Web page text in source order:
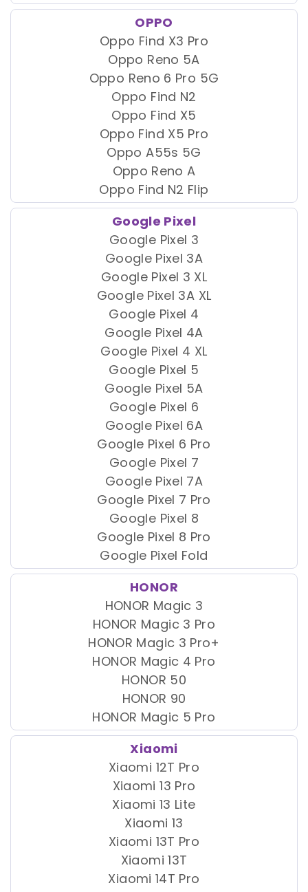
OPPO
Oppo Find X3 Pro
Oppo Reno 5A
Oppo Reno 6 Pro 5G
Oppo Find N2
Oppo Find X5
Oppo Find X5 Pro
Oppo A55s 5G
Oppo Reno A
Oppo Find N2 Flip
Google Pixel
Google Pixel 3
Google Pixel 3A
Google Pixel 3 XL
Google Pixel 3A XL
Google Pixel 4
Google Pixel 4A
Google Pixel 4 XL
Google Pixel 5
Google Pixel 5A
Google Pixel 6
Google Pixel 6A
Google Pixel 6 Pro
Google Pixel 7
Google Pixel 7A
Google Pixel 7 Pro
Google Pixel 8
Google Pixel 8 Pro
Google Pixel Fold
HONOR
HONOR Magic 3
HONOR Magic 3 Pro
HONOR Magic 3 Pro+
HONOR Magic 4 Pro
HONOR 50
HONOR 90
HONOR Magic 5 Pro
Xiaomi
Xiaomi 12T Pro
Xiaomi 13 Pro
Xiaomi 13 Lite
Xiaomi 13
Xiaomi 13T Pro
Xiaomi 13T
Xiaomi 14T Pro